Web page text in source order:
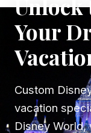
Unlock
Your
Custom
vacation
Disney